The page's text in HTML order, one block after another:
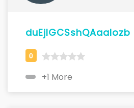
duEjlGCSshQAaalozb
+1 More